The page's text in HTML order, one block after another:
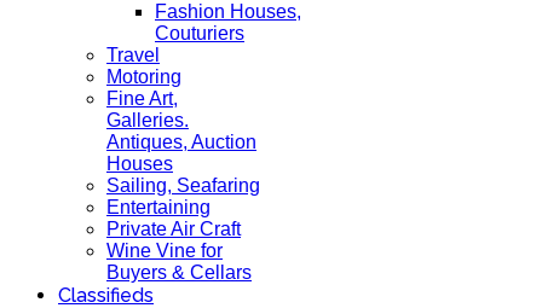
Fashion Houses,
Couturiers
Travel
Motoring
Fine Art,
Galleries.
Antiques, Auction
Houses
Sailing, Seafaring
Entertaining
Private Air Craft
Wine Vine for
Buyers & Cellars
Classifieds